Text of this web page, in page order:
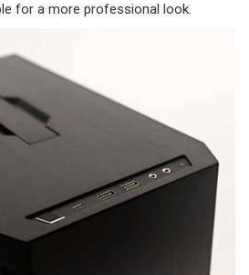
for a more professional look.